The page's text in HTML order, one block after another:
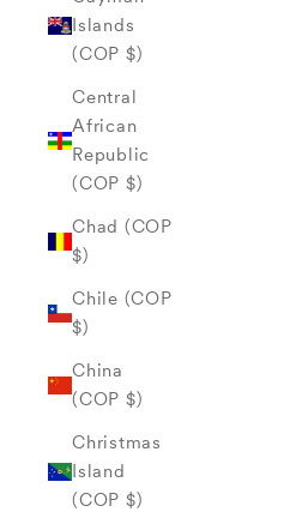
Islands
(COP $)
Central
African
Republic
(COP $)
Chad (COP
$)
Chile (COP
$)
China
(COP $)
Christmas
Island
(COP $)